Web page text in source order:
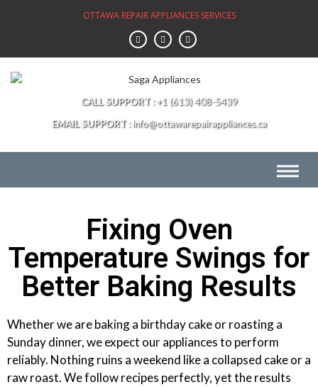
OTTAWA REPAIR APPLIANCES SERVICES
CALL SUPPORT +1 (613) 408-5439
EMAIL SUPPORT
info@ottawarepairappliances.ca
Fixing Oven
Temperature Swings for
Better Baking Results
Whether we are baking a birthday cake or roasting a
Sunday dinner, we expect our appliances to perform
reliably. Nothing ruins a weekend like a collapsed cake or a
raw roast. We follow recipes perfectly, yet the results